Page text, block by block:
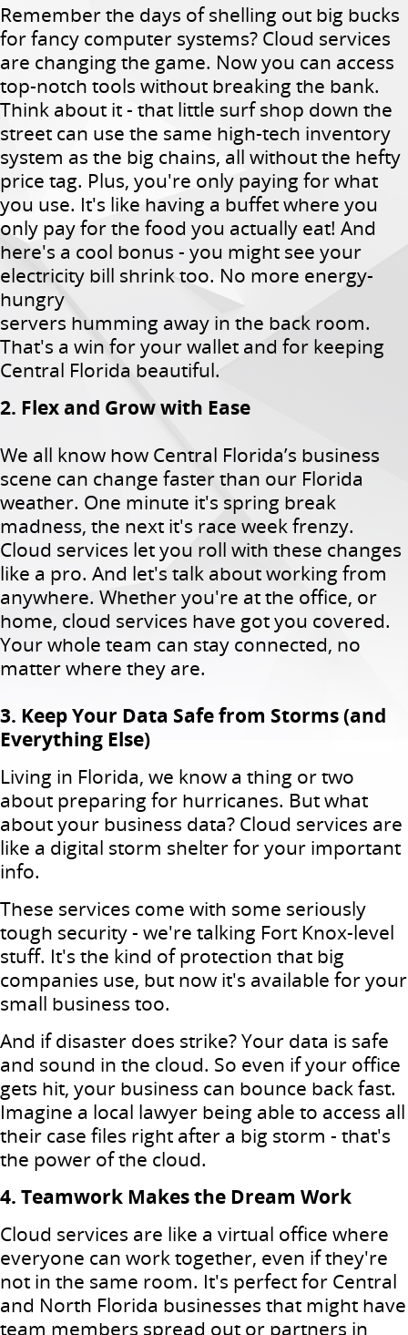
Remember the days of shelling out big bucks
for fancy computer systems? Cloud services
are changing the game. Now you can access
top-notch tools without breaking the bank.
Think about it - that little surf shop down the
street can use the same high-tech inventory
system as the big chains, all without the hefty
price tag. Plus, you're only paying for what
you use. It's like having a buffet where you
only pay for the food you actually eat! And
here's a cool bonus - you might see your
electricity bill shrink too. No more energy-
hungry
servers humming away in the back room.
That's a win for your wallet and for keeping
Central Florida beautiful.
2. Flex and Grow with Ease
We all know how Central Florida’s business
scene can change faster than our Florida
weather. One minute it's spring break
madness, the next it's race week frenzy.
Cloud services let you roll with these changes
like a pro. And let's talk about working from
anywhere. Whether you're at the office, or
home, cloud services have got you covered.
Your whole team can stay connected, no
matter where they are.
3. Keep Your Data Safe from Storms (and
Everything Else)
Living in Florida, we know a thing or two
about preparing for hurricanes. But what
about your business data? Cloud services are
like a digital storm shelter for your important
info.
These services come with some seriously
tough security - we're talking Fort Knox-level
stuff. It's the kind of protection that big
companies use, but now it's available for your
small business too.
And if disaster does strike? Your data is safe
and sound in the cloud. So even if your office
gets hit, your business can bounce back fast.
Imagine a local lawyer being able to access all
their case files right after a big storm - that's
the power of the cloud.
4. Teamwork Makes the Dream Work
Cloud services are like a virtual office where
everyone can work together, even if they're
not in the same room. It's perfect for Central
and North Florida businesses that might have
team members spread out or partners in